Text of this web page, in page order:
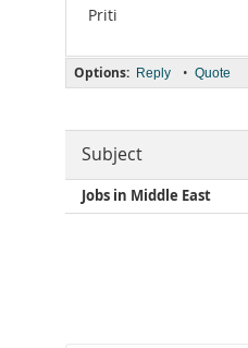
Priti
Options: Reply • Quote
Subject
Jobs in Middle East